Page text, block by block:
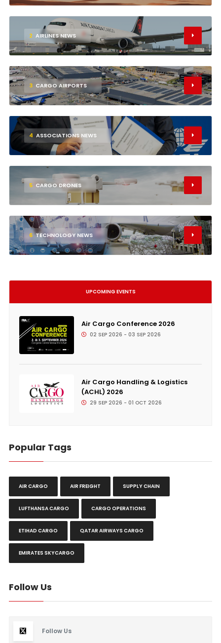
2 AIRLINES NEWS
3 CARGO AIRPORTS
4 ASSOCIATIONS NEWS
5 CARGO DRONES
6 TECHNOLOGY NEWS
UPCOMING EVENTS
Air Cargo Conference 2026
02 SEP 2026 - 03 SEP 2026
Air Cargo Handling & Logistics
(ACHL) 2026
29 SEP 2026 - 01 OCT 2026
Popular Tags
AIR CARGO AIR FREIGHT SUPPLY CHAIN
LUFTHANSA CARGO CARGO OPERATIONS
ETIHAD CARGO QATAR AIRWAYS CARGO
EMIRATES SKYCARGO
Follow Us
Follow Us